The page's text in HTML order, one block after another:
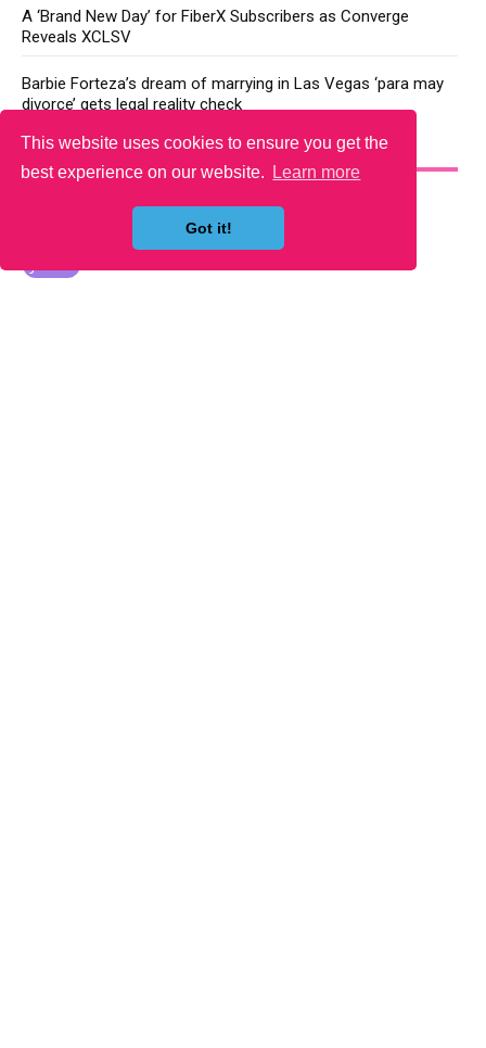
This website uses cookies to ensure you get the
best experience on our website.
Learn more
Got it!
A ‘Brand New Day’ for FiberX Subscribers as Converge
Reveals XCLSV
Barbie Forteza’s dream of marrying in Las Vegas ‘para may
divorce’ gets legal reality check
YOU MAY LIKE